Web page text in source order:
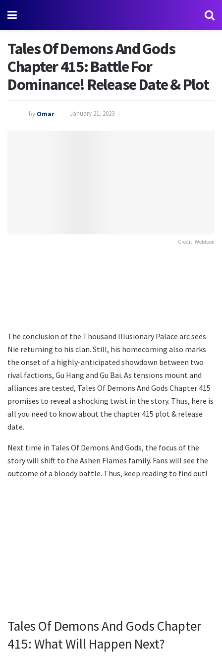
Tales Of Demons And Gods
Chapter 415: Battle For
Dominance! Release Date & Plot
by Omar January 21, 2023
Credit: Webtoon
The conclusion of the Thousand Illusionary Palace arc sees
Nie returning to his clan. Still, his homecoming also marks
the onset of a highly-anticipated showdown between two
rival factions, Gu Hang and Gu Bai. As tensions mount and
alliances are tested, Tales Of Demons And Gods Chapter 415
promises to reveal a shocking twist in the story. Thus, here is
all you need to know about the chapter 415 plot & release
date.
Next time in Tales Of Demons And Gods, the focus of the
story will shift to the Ashen Flames family. Fans will see the
outcome of a bloody battle. Thus, keep reading to find out!
Tales Of Demons And Gods Chapter
415: What Will Happen Next?